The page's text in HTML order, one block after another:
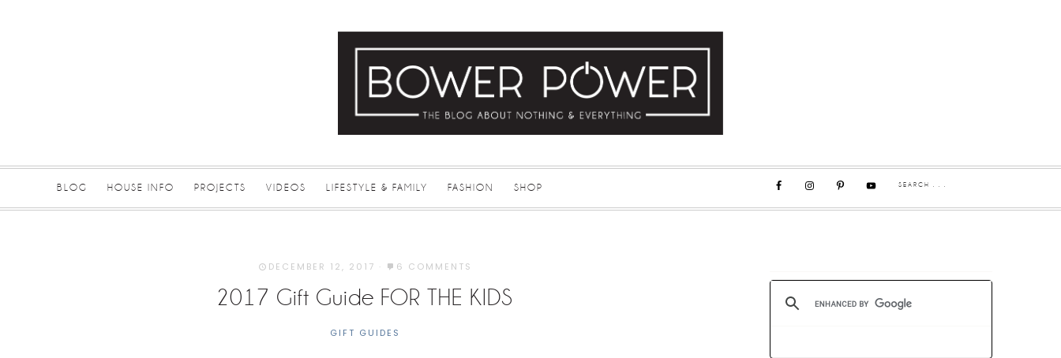
BLOG HOUSE INFO PROJECTS VIDEOS LIFESTYLE & FAMILY FASHION SHOP
DECEMBER 12, 2017 · 6 COMMENTS
2017 Gift Guide FOR THE KIDS
GIFT GUIDES